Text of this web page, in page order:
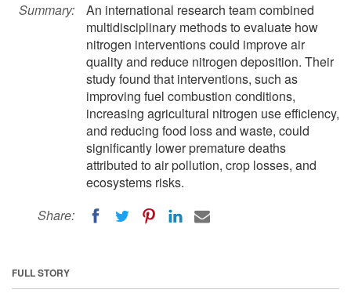
Summary:
An international research team combined
multidisciplinary methods to evaluate how
nitrogen interventions could improve air
quality and reduce nitrogen deposition. Their
study found that interventions, such as
improving fuel combustion conditions,
increasing agricultural nitrogen use efficiency,
and reducing food loss and waste, could
significantly lower premature deaths
attributed to air pollution, crop losses, and
ecosystems risks.
Share:
FULL STORY